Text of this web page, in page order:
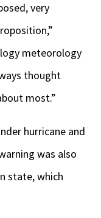
very
meteorology
thought
most.”
hurricane and
was also
state, which